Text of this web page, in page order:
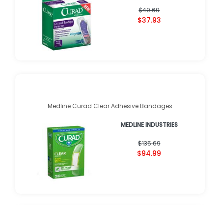
$49.69
$37.93
Medline Curad Clear Adhesive Bandages
MEDLINE INDUSTRIES
$135.69
$94.99